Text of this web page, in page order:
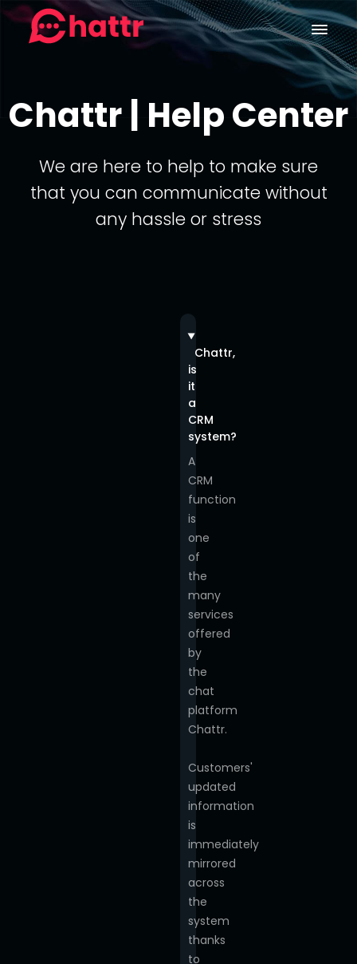
Chattr | Help Center
We are here to help to make sure
that you can communicate without
any hassle or stress
Chattr,
is
it
a
CRM
system?
A
CRM
function
is
one
of
the
many
services
offered
by
the
chat
platform
Chattr.
Customers'
updated
information
is
immediately
mirrored
across
the
system
thanks
to